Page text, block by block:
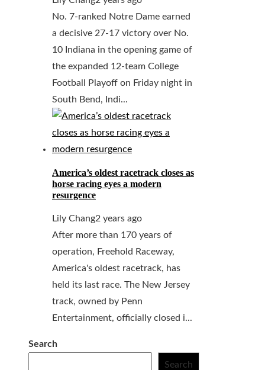
No. 7-ranked Notre Dame earned
a decisive 27-17 victory over No.
10 Indiana in the opening game of
the expanded 12-team College
Football Playoff on Friday night in
South Bend, Indi...
America’s oldest racetrack closes as
horse racing eyes a modern
resurgence
Lily Chang2 years ago
After more than 170 years of
operation, Freehold Raceway,
America's oldest racetrack, has
held its last race. The New Jersey
track, owned by Penn
Entertainment, officially closed i...
Search
Search